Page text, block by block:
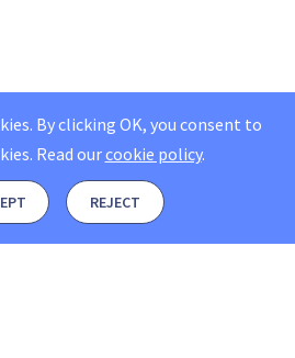
By clicking OK, you consent to
Read ourcookie policy.
REJECT